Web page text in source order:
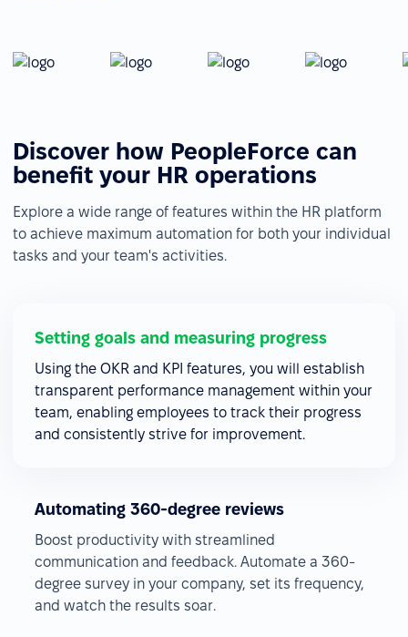
Discover how PeopleForce can
benefit your HR operations
Explore a wide range of features within the HR platform
to achieve maximum automation for both your individual
tasks and your team's activities.
Setting goals and measuring progress
Using the OKR and KPI features, you will establish
transparent performance management within your
team, enabling employees to track their progress
and consistently strive for improvement.
Automating 360-degree reviews
Boost productivity with streamlined
communication and feedback. Automate a 360-
degree survey in your company, set its frequency,
and watch the results soar.